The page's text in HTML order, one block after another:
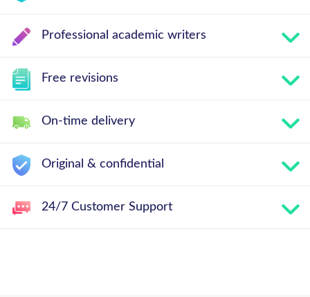
Professional academic writers
Free revisions
On-time delivery
Original & confidential
24/7 Customer Support